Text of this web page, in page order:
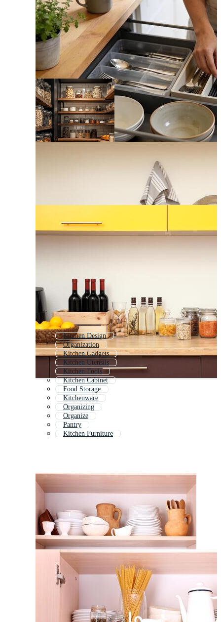
Kitchen Design
Organization
Kitchen Gadgets
Kitchen Utensils
Kitchen Tools
Kitchen Cabinet
Food Storage
Kitchenware
Organizing
Organize
Pantry
Kitchen Furniture